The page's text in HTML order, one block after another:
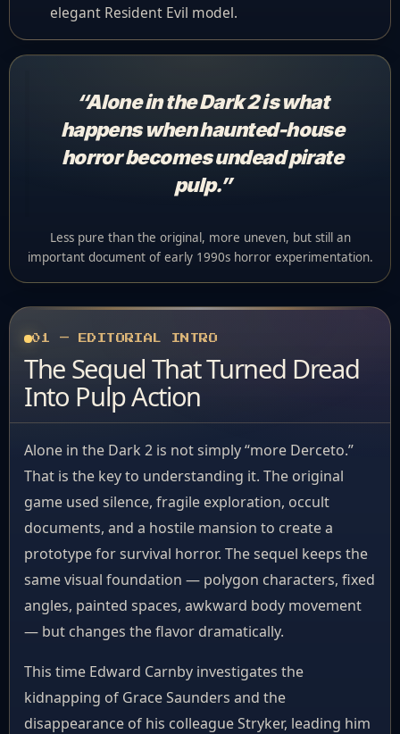
elegant Resident Evil model.
“Alone in the Dark 2 is what
happens when haunted-house
horror becomes undead pirate
pulp.”
Less pure than the original, more uneven, but still an
important document of early 1990s horror experimentation.
01 — EDITORIAL INTRO
The Sequel That Turned Dread
Into Pulp Action
Alone in the Dark 2 is not simply “more Derceto.”
That is the key to understanding it. The original
game used silence, fragile exploration, occult
documents, and a hostile mansion to create a
prototype for survival horror. The sequel keeps the
same visual foundation — polygon characters, fixed
angles, painted spaces, awkward body movement
— but changes the flavor dramatically.
This time Edward Carnby investigates the
kidnapping of Grace Saunders and the
disappearance of his colleague Stryker, leading him